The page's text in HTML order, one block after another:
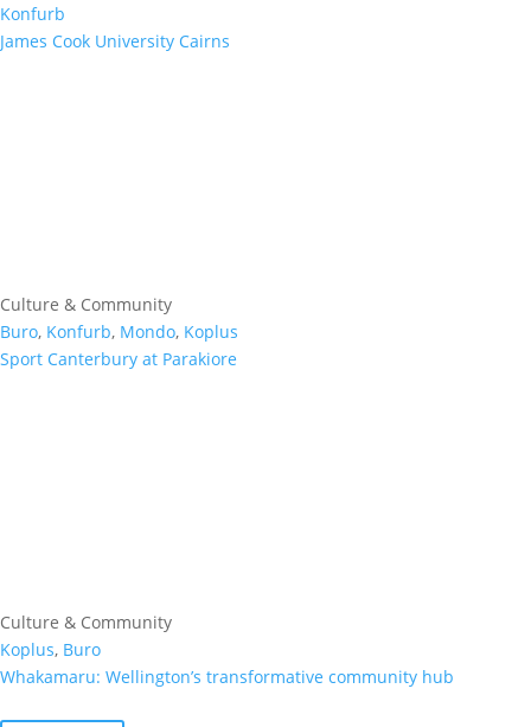
Konfurb
James Cook University Cairns
Culture & Community
Buro, Konfurb, Mondo, Koplus
Sport Canterbury at Parakiore
Culture & Community
Koplus, Buro
Whakamaru: Wellington’s transformative community hub